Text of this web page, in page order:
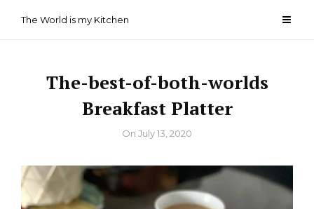
The World is my Kitchen
The-best-of-both-worlds
Breakfast Platter
ByOn July 13, 2020